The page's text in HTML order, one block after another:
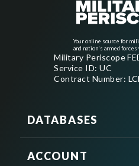
Your online source for
and nation's armed
Military Periscope
Service ID: UC
Contract Number:
DATABASES
ACCOUNT